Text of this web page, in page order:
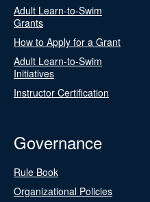
Adult Learn-to-Swim
Grants
How to Apply for a Grant
Adult Learn-to-Swim
Initiatives
Instructor Certification
Governance
Rule Book
Organizational Policies